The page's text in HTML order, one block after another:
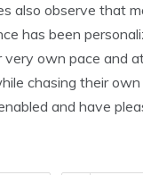
also observe that
has been
very own pace and
chasing their
and have